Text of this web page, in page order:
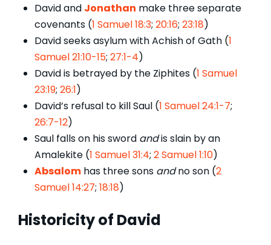
David and Jonathan make three separate
covenants (1 Samuel 18:3; 20:16; 23:18)
David seeks asylum with Achish of Gath (1
Samuel 21:10-15; 27:1-4)
David is betrayed by the Ziphites (1 Samuel
23:19; 26:1)
David’s refusal to kill Saul (1 Samuel 24:1-7;
26:7-12)
Saul falls on his sword andis slain by an
Amalekite (1 Samuel 31:4; 2 Samuel 1:10)
Absalom has three sons andno son (2
Samuel 14:27; 18:18)
Historicity of David